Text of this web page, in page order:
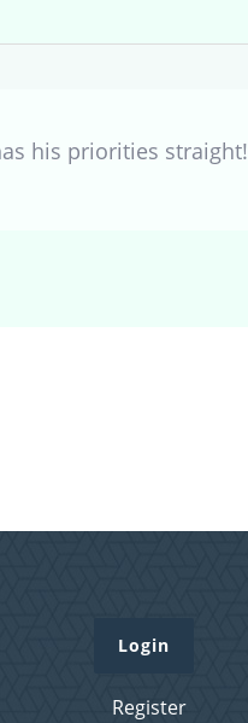
his priorities straight!
Login
Register